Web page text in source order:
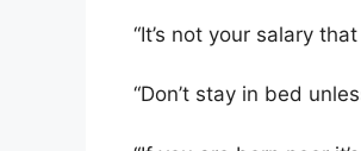
“It’s not your salary
“Don’t stay in bed